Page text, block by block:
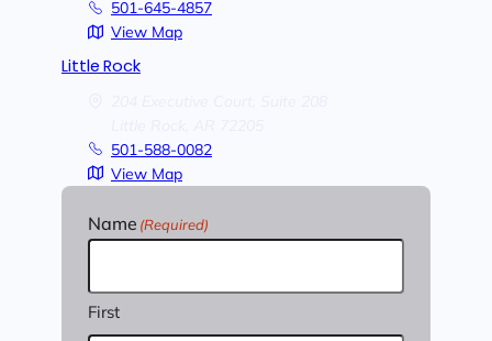
501-645-4857
View Map
Little Rock
501-588-0082
View Map
Name (Required)
First